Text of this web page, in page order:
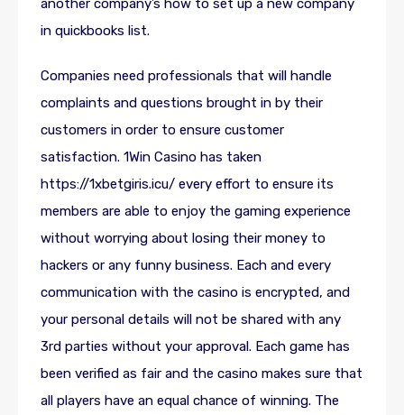
another company’s how to set up a new company
in quickbooks list.
Companies need professionals that will handle
complaints and questions brought in by their
customers in order to ensure customer
satisfaction. 1Win Casino has taken
https://1xbetgiris.icu/ every effort to ensure its
members are able to enjoy the gaming experience
without worrying about losing their money to
hackers or any funny business. Each and every
communication with the casino is encrypted, and
your personal details will not be shared with any
3rd parties without your approval. Each game has
been verified as fair and the casino makes sure that
all players have an equal chance of winning. The